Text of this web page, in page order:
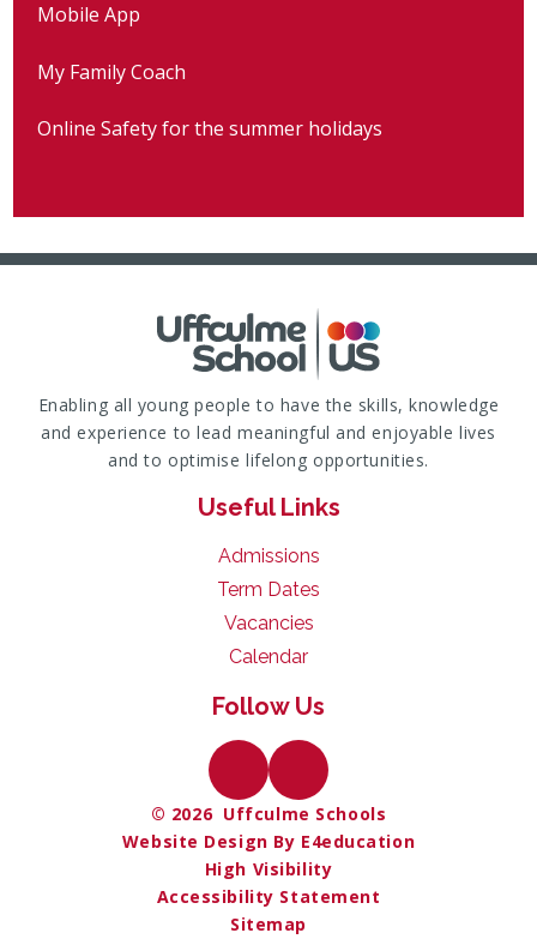
Mobile App
My Family Coach
Online Safety for the summer holidays
Enabling all young people to have the skills, knowledge
and experience to lead meaningful and enjoyable lives
and to optimise lifelong opportunities.
Useful Links
Admissions
Term Dates
Vacancies
Calendar
Follow Us
© 2026 Uffculme Schools
Website Design By E4education
High Visibility
Accessibility Statement
Sitemap